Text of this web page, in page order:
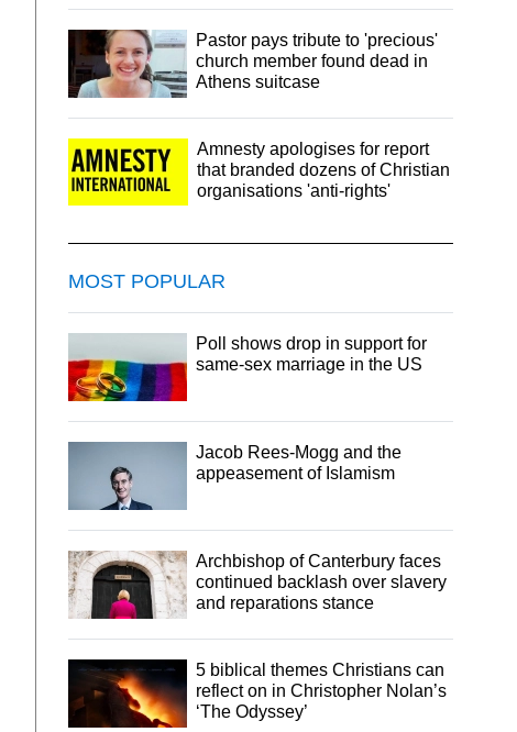
Pastor pays tribute to 'precious'
church member found dead in
Athens suitcase
Amnesty apologises for report
that branded dozens of Christian
organisations 'anti-rights'
MOST POPULAR
Poll shows drop in support for
same-sex marriage in the US
Jacob Rees-Mogg and the
appeasement of Islamism
Archbishop of Canterbury faces
continued backlash over slavery
and reparations stance
5 biblical themes Christians can
reflect on in Christopher Nolan’s
‘The Odyssey’